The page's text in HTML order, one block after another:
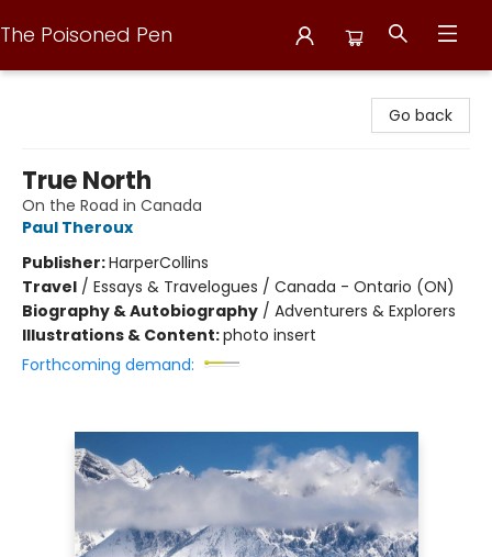
The Poisoned Pen
Go back
True North
On the Road in Canada
Paul Theroux
Publisher:HarperCollins
Travel / Essays & Travelogues / Canada - Ontario (ON)
Biography & Autobiography / Adventurers & Explorers
Illustrations & Content:photo insert
Forthcoming demand: